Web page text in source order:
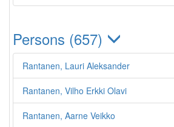
Persons (657)
Rantanen, Lauri Aleksander
Rantanen, Vilho Erkki Olavi
Rantanen, Aarne Veikko